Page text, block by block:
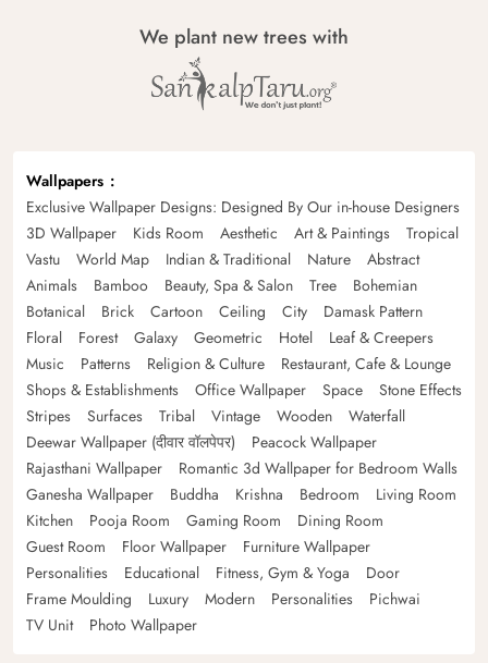
We plant new trees with
Wallpapers
Exclusive Wallpaper Designs: Designed By Our in-house Designers
3D Wallpaper
Kids Room Aesthetic Art & Paintings
Tropical
Vastu
World Map Indian & Traditional Nature
Abstract
Animals
Bamboo Beauty, Spa & Salon Tree
Bohemian
Botanical
Brick Cartoon Ceiling City
Damask Pattern
Floral
Forest Galaxy Geometric Hotel
Leaf & Creepers
Music
Patterns Religion & Culture
Restaurant, Cafe & Lounge
Shops & Establishments
Office Wallpaper Space
Stone Effects
Stripes
Surfaces Tribal Vintage Wooden
Waterfall
Deewar Wallpaper (दीवार वॉलपेपर)
Peacock Wallpaper
Rajasthani Wallpaper
Romantic 3d Wallpaper for Bedroom Walls
Ganesha Wallpaper
Buddha Krishna Bedroom
Living Room
Kitchen
Pooja Room Gaming Room
Dining Room
Guest Room
Floor Wallpaper
Furniture Wallpaper
Personalities
Educational Fitness, Gym & Yoga
Door
Frame Moulding
Luxury Modern Personalities
Pichwai
TV Unit
Photo Wallpaper